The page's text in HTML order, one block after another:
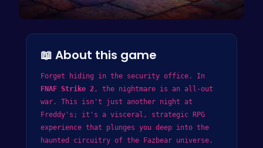
📖 About this game
Forget hiding in the security office. In
FNAF Strike 2, the nightmare is an all-out
war. This isn't just another night at
Freddy's; it's a visceral, strategic RPG
experience that plunges you deep into the
haunted circuitry of the Fazbear universe.